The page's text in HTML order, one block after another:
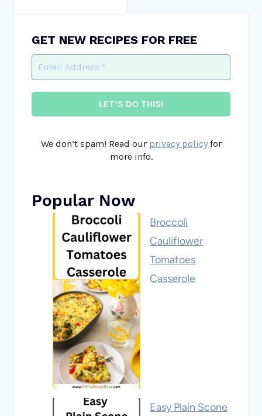
GET NEW RECIPES FOR FREE
We don’t spam! Read our privacy policyfor
more info.
Popular Now
Broccoli
Cauliflower
Tomatoes
Casserole
Easy Plain Scone